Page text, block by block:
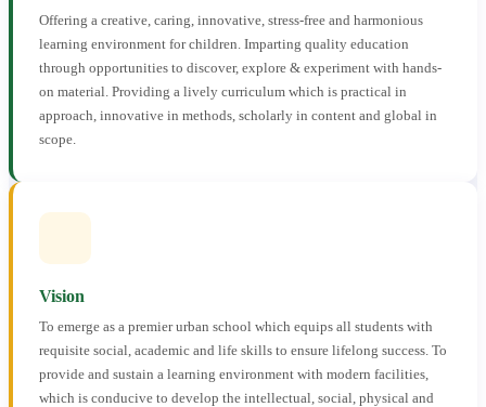
Offering a creative, caring, innovative, stress-free and harmonious
learning environment for children. Imparting quality education
through opportunities to discover, explore & experiment with hands-
on material. Providing a lively curriculum which is practical in
approach, innovative in methods, scholarly in content and global in
scope.
Vision
To emerge as a premier urban school which equips all students with
requisite social, academic and life skills to ensure lifelong success. To
provide and sustain a learning environment with modern facilities,
which is conducive to develop the intellectual, social, physical and